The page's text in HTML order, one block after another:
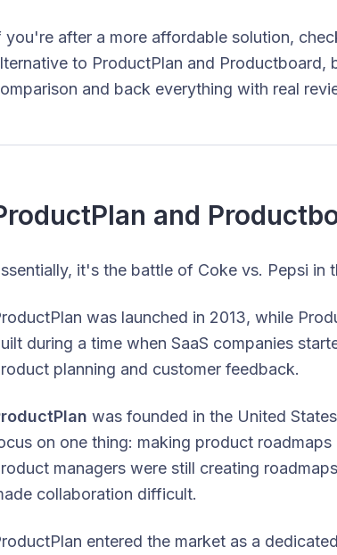
you're after a more affordable solution,
to ProductPlan and Productboard,
and back everything with real
and
it's the battle of Coke vs. Pepsi in
was launched in 2013, while
during a time when SaaS companies
planning and customer feedback.
was founded in the United
on one thing: making product
managers were still creating
collaboration difficult.
entered the market as a